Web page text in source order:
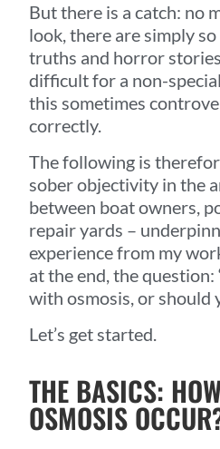
But there is a catch: no
look, there are simply
truths and horror
difficult for a non-
this sometimes
correctly.
The following is
sober objectivity in the
between boat owners,
repair yards –
experience from my
at the end, the question:
with osmosis, or should
Let’s get started.
THE BASICS:
OSMOSIS